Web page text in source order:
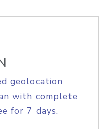
geolocation
with complete
for 7 days.